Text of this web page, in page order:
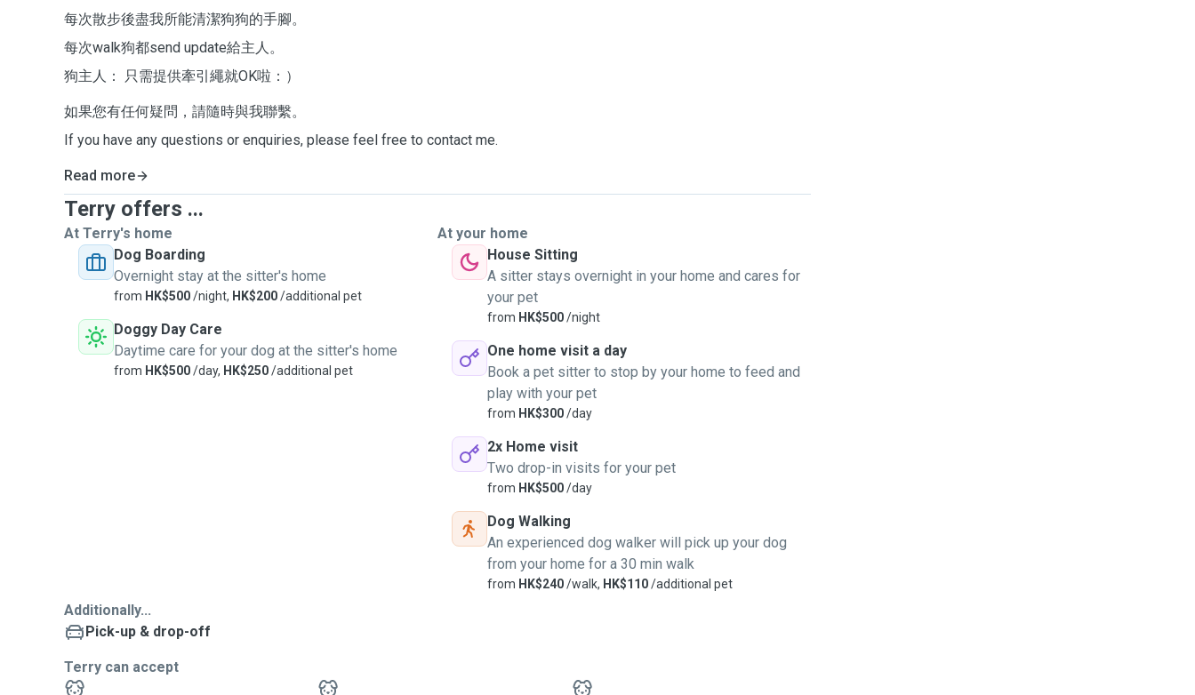
每次散步後盡我所能清潔狗狗的手腳。
每次walk狗都send update給主人。
狗主人： 只需提供牽引繩就OK啦：）
如果您有任何疑問，請隨時與我聯繫。
If you have any questions or enquiries, please feel free to contact me.
Read more
Terry offers ...
At Terry's home
Dog Boarding
Overnight stay at the sitter's home
from HK$500/night, HK$200/additional pet
Doggy Day Care
Daytime care for your dog at the sitter's home
from HK$500/day, HK$250/additional pet
At your home
House Sitting
A sitter stays overnight in your home and cares for
your pet
from HK$500/night
One home visit a day
Book a pet sitter to stop by your home to feed and
play with your pet
from HK$300/day
2x Home visit
Two drop-in visits for your pet
from HK$500/day
Dog Walking
An experienced dog walker will pick up your dog
from your home for a 30 min walk
from HK$240/walk, HK$110/additional pet
Additionally...
Pick-up & drop-off
Terry can accept